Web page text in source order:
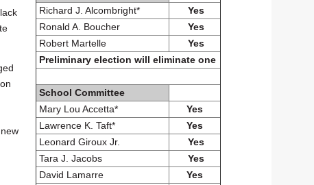
Richard J. Alcombright*
Yes
Ronald A. Boucher
Yes
Robert Martelle
Yes
Preliminary election will eliminate one
School Committee
Mary Lou Accetta*
Yes
Lawrence K. Taft*
Yes
Leonard Giroux Jr.
Yes
Tara J. Jacobs
Yes
David Lamarre
Yes